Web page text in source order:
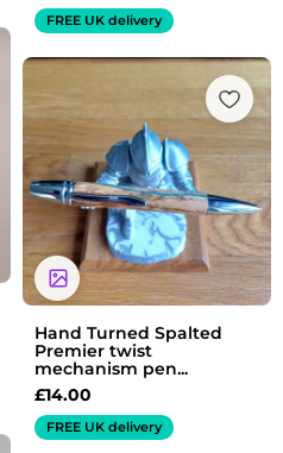
FREE UK delivery
Hand Turned Spalted
Premier twist
mechanism pen...
£14.00
FREE UK delivery